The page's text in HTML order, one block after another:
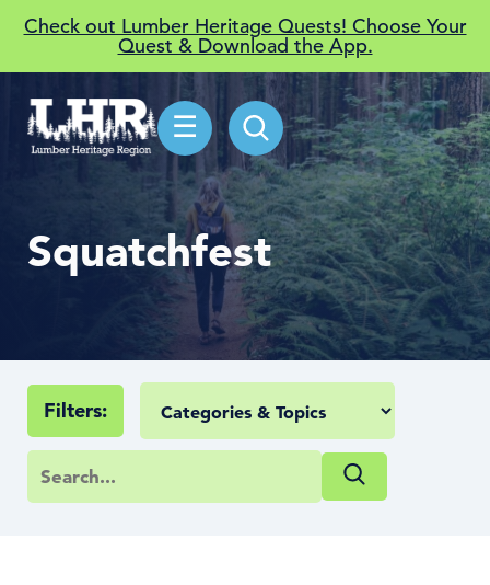
Check out Lumber Heritage Quests! Choose Your
Quest & Download the App.
☰
Squatchfest
Filters: